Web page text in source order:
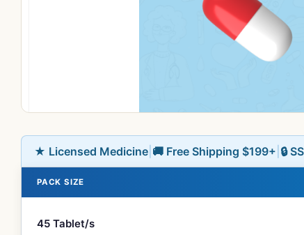
★ Licensed Medicine 🚚 Free Shipping $199+ 🔒
PACK SIZE
45 Tablet/s